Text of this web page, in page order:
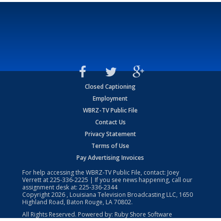
Closed Captioning
Employment
WBRZ-TV Public File
Contact Us
Privacy Statement
Terms of Use
Pay Advertising Invoices
For help accessing the WBRZ-TV Public File, contact: Joey
Verrett at225-336-2225 | If you see news happening, call our
assignment desk at: 225-336-2344
Copyright2026, Louisiana Television Broadcasting LLC, 1650
Highland Road, Baton Rouge, LA 70802.
All Rights Reserved. Powered by: Ruby Shore Software